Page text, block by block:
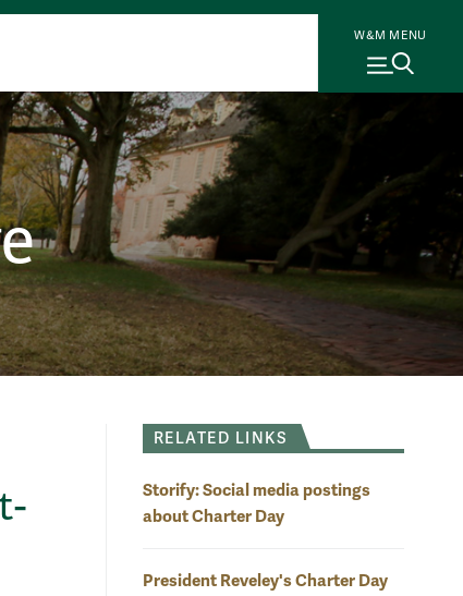
W&M MENU
RELATED LINKS
Storify: Social media postings
about Charter Day
President Reveley's Charter Day